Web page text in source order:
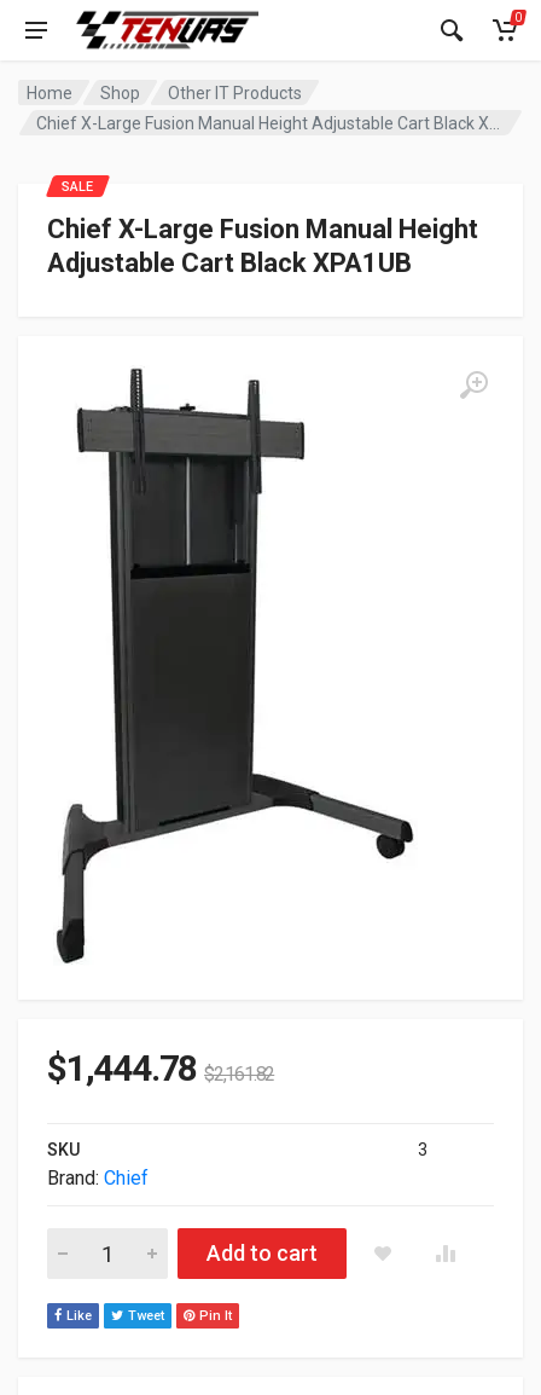
0
Home Shop
Other IT Products
Chief X-Large Fusion Manual Height
Adjustable Cart Black XPA1UB
SALE
$1,444.78 $2,161.82
SKU 3
Brand: Chief
Chief X-Large Fusion Manual Height Adjustable Cart Black
Add to cart
Like Tweet Pin It